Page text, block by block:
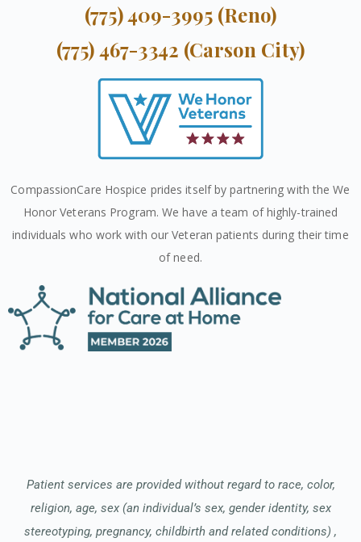
(775) 409-3995 (Reno)
(775) 467-3342 (Carson City)
CompassionCare Hospice prides itself by partnering with the We
Honor Veterans Program. We have a team of highly-trained
individuals who work with our Veteran patients during their time
of need.
Patient services are provided without regard to race, color,
religion, age, sex (an individual’s sex, gender identity, sex
stereotyping, pregnancy, childbirth and related conditions) ,